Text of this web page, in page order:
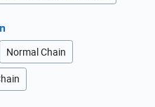
Normal Chain